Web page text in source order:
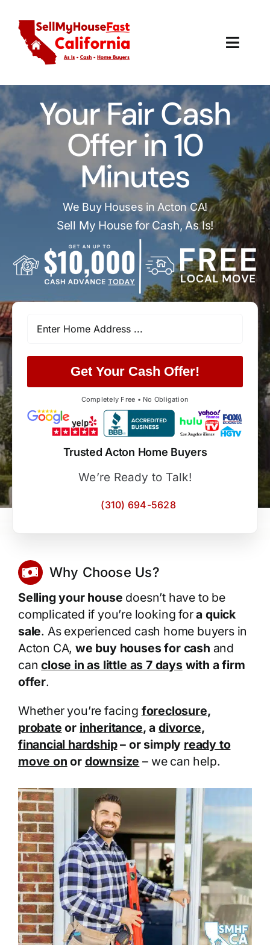
content
How It Works
Our Company
Reviews
Local Offices
Your Fair Cash
Offer in 10
Minutes
We Buy Houses in Acton CA!
Sell My House for Cash, As Is!
Get Your Cash Offer!
Completely Free • No Obligation
Trusted Acton Home Buyers
We’re Ready to Talk!
(310) 694-5628
Why Choose Us?
Selling your house doesn’t have to be
complicated if you’re looking fora quick
sale. As experienced cash home buyers in
Acton CA,we buy houses for cash and
canclose in as little as 7 dayswith a firm
offer.
Whether you’re facing foreclosure,
probate or inheritance, a divorce,
financial hardship– or simply ready to
move on or downsize – we can help.